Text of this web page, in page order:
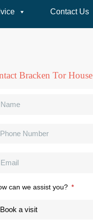
Contact Us
Bracken Tor House
can we assist you?